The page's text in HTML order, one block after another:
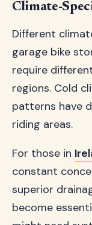
Climate-
Different
garage bike
require
regions. Cold
patterns have
riding areas.
For those in
constant
superior
become